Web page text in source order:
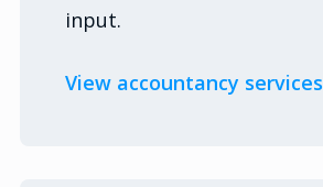
input.
View accountancy services